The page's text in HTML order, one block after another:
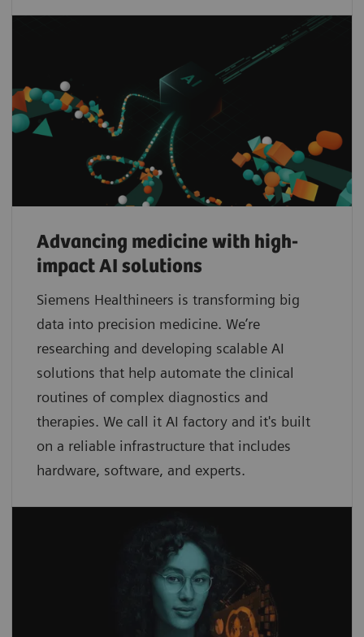
Advancing medicine with high-
impact AI solutions
Siemens Healthineers is transforming big
data into precision medicine. We’re
researching and developing scalable AI
solutions that help automate the clinical
routines of complex diagnostics and
therapies. We call it AI factory and it's built
on a reliable infrastructure that includes
hardware, software, and experts.